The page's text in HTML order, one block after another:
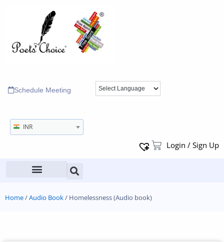
Schedule Meeting
INR
Login / Sign Up
Home/Audio Book/ Homelessness (Audio book)